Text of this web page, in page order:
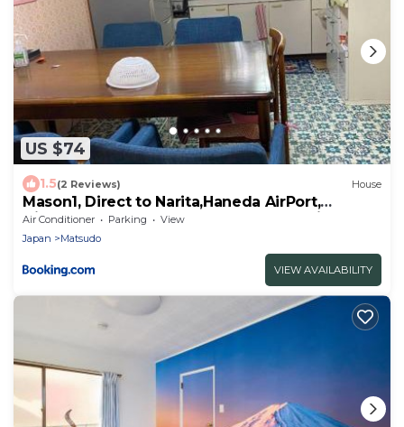
US $74
1.5(2 Reviews) House
Mason1, Direct to Narita,Haneda AirPort,
Disney,Asakusa,Skytree Tower,Tokyo,Ginza All
Direct, D
Air Conditioner Parking
View
Japan
Matsudo
VIEW AVAILABILITY